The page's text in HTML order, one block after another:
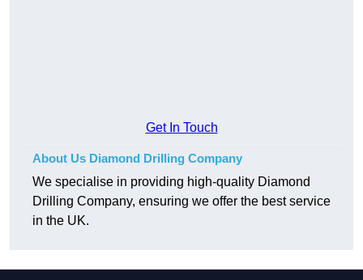
Get In Touch
About Us Diamond Drilling Company
We specialise in providing high-quality Diamond
Drilling Company, ensuring we offer the best service
in the UK.